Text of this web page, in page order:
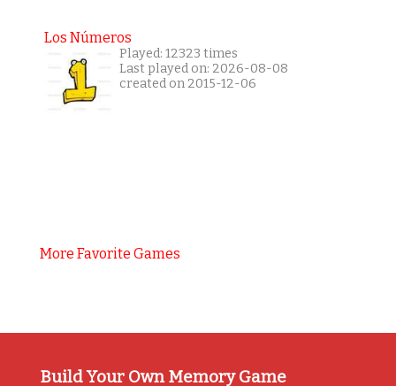
Los Números
Played: 12323 times
Last played on: 2026-08-08
created on 2015-12-06
More Favorite Games
Build Your Own Memory Game